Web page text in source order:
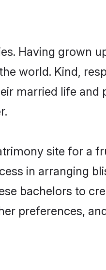
Having grown
world. Kind,
married life and
site for a
in arranging
bachelors to
preferences,